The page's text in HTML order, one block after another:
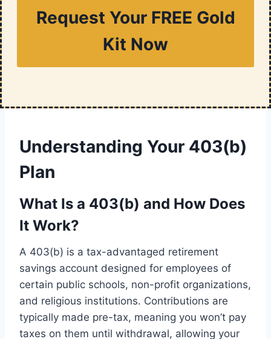
Request Your FREE Gold
Kit Now
Understanding Your 403(b)
Plan
What Is a 403(b) and How Does
It Work?
A 403(b) is a tax-advantaged retirement
savings account designed for employees of
certain public schools, non-profit organizations,
and religious institutions. Contributions are
typically made pre-tax, meaning you won’t pay
taxes on them until withdrawal, allowing your